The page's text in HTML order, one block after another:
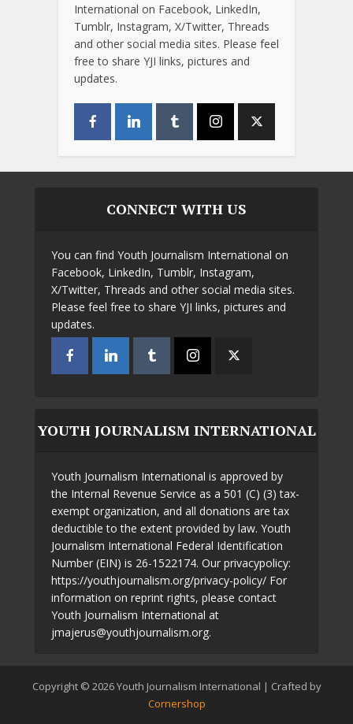
International on Facebook, LinkedIn,
Tumblr, Instagram, X/Twitter, Threads
and other social media sites. Please feel
free to share YJI links, pictures and
updates.
CONNECT WITH US
You can find Youth Journalism International on
Facebook, LinkedIn, Tumblr, Instagram,
X/Twitter, Threads and other social media sites.
Please feel free to share YJI links, pictures and
updates.
YOUTH JOURNALISM INTERNATIONAL
Youth Journalism International is approved by
the Internal Revenue Service as a 501 (C) (3) tax-
exempt organization, and all donations are tax
deductible to the extent provided by law. Youth
Journalism International Federal Identification
Number (EIN) is 26-1522174. Our privacypolicy:
https://youthjournalism.org/privacy-policy/ For
information on reprint rights, please contact
Youth Journalism International at
jmajerus@youthjournalism.org.
Copyright © 2026 Youth Journalism International | Crafted by
Cornershop